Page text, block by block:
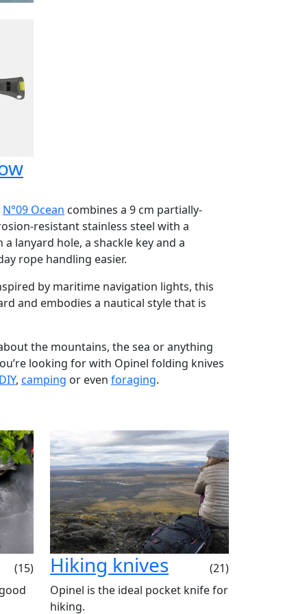
N°09 Ocean combines a 9 cm partially-
resistant stainless steel with a
lanyard hole, a shackle key and a
rope handling easier.
by maritime navigation lights, this
and embodies a nautical style that is
the mountains, the sea or anything
looking for with Opinel folding knives
, camping or even foraging.
(15)
Hiking knives
(21)
Opinel is the ideal pocket knife for
hiking.